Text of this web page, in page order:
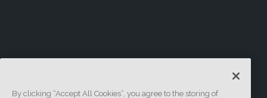
By clicking “Accept All Cookies”, you agree to the storing of